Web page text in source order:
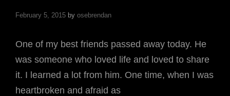
February 5, 2015 by osebrendan
One of my best friends passed away today. He
was someone who loved life and loved to share
it. I learned a lot from him. One time, when I was
heartbroken and afraid as